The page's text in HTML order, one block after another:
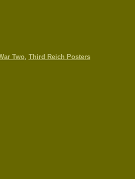
Two, Third Reich Posters